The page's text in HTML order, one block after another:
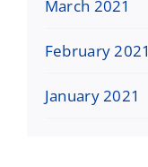
March 2021
February 2021
January 2021